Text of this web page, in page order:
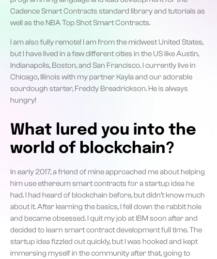
Cadence Smart Contracts standard library and tutorials as
well as the NBA Top Shot Smart Contracts.
I am also fully remote! I am from the midwest United States,
but I have lived in a few different cities in the US like Austin,
Indianapolis, Boston, and San Francisco. I currently live in
Chicago, Illinois with my partner Kayla and our adorable
sourdough starter, Freddy Breadrickson. He is always
hungry!
What lured you into the
world of blockchain?
In early 2017, a friend of mine approached me about helping
him use ethereum smart contracts for a startup idea he
had. I had heard of blockchain before, but didn’t know much
about it. After learning the basics, I fell down the rabbit hole
and became obsessed. I quit my job at IBM soon after and
decided to learn smart contract development full time. The
startup idea fizzled out quickly, but I was hooked and kept
immersing myself in the community after that, going to